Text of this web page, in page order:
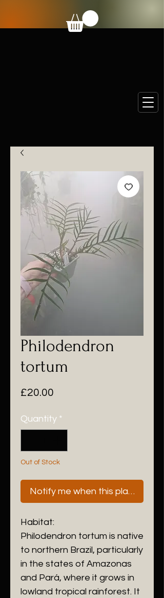
Philodendron
tortum
£20.00
Quantity *
Out of Stock
Notify me when this plant is
Habitat:
Philodendron tortum is native
to northern Brazil, particularly
in the states of Amazonas
and Pará, where it grows in
lowland tropical rainforest. It